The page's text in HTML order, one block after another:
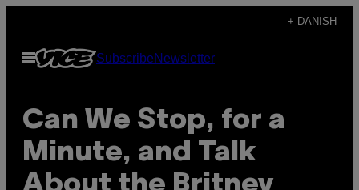
indhold
+ DANISH
Åbn
Menu
SubscribeNewsletter
Can We Stop, for a
Minute, and Talk
About the Britney